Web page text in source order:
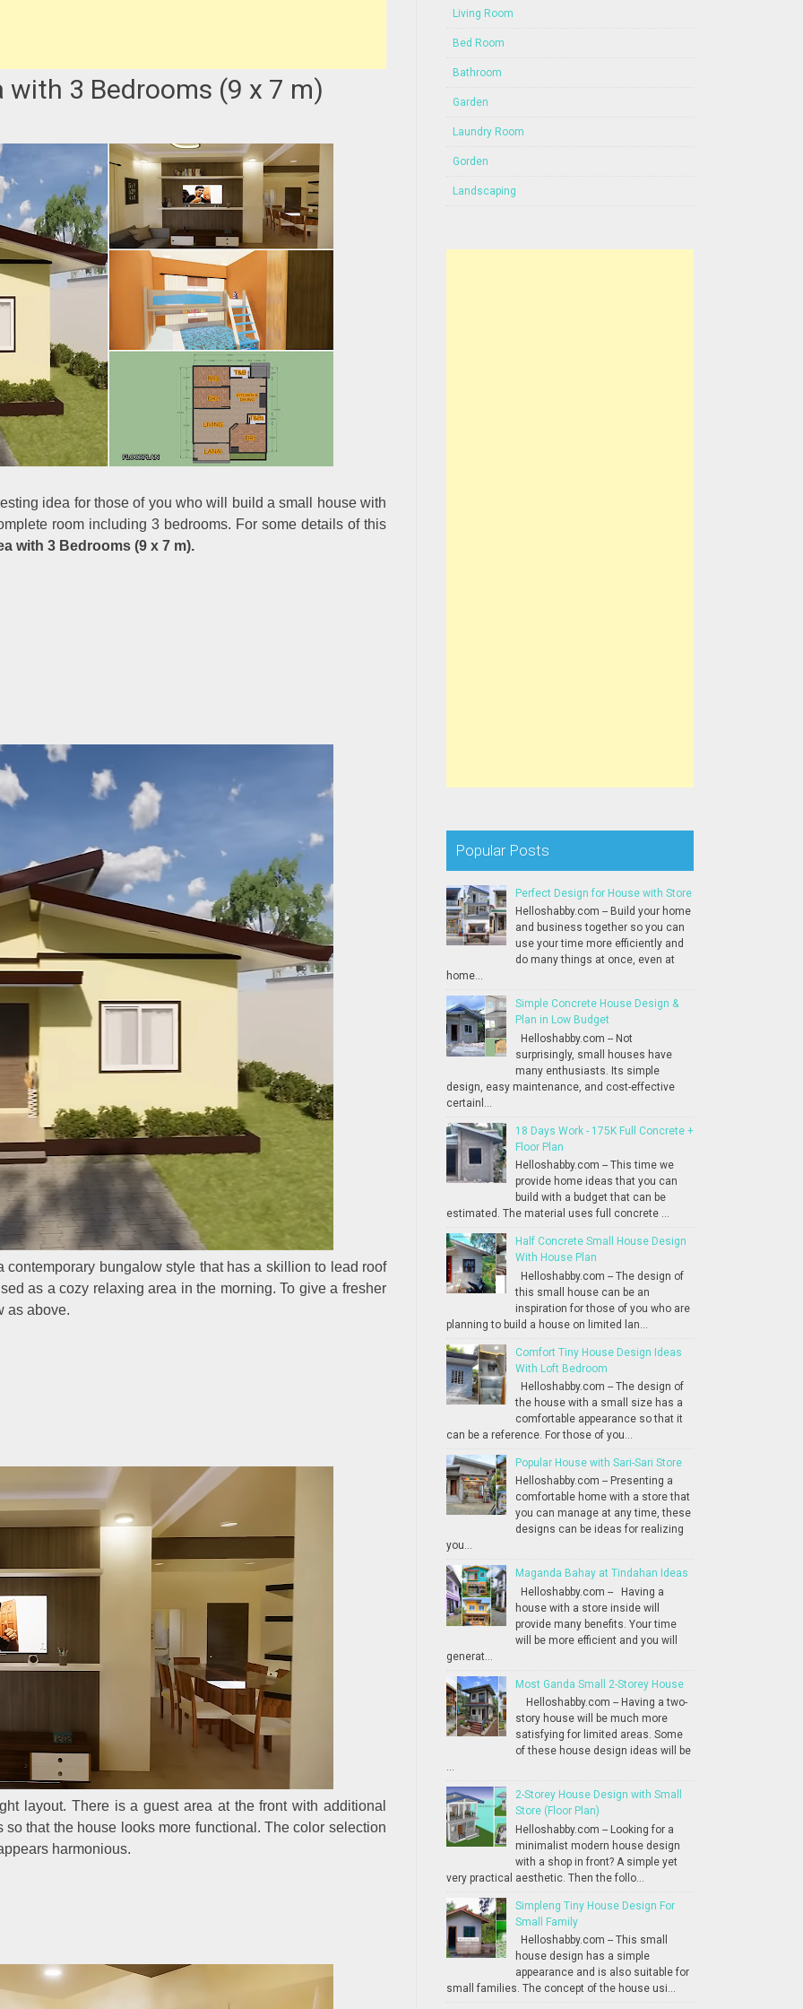
with 3 Bedrooms (9 x 7 m)
idea for those of you who will build a small house with
room including 3 bedrooms. For some details of this
with 3 Bedrooms (9 x 7 m).
bungalow style that has a skillion to lead roof
as a cozy relaxing area in the morning. To give a fresher
as above.
layout. There is a guest area at the front with additional
that the house looks more functional. The color selection
harmonious.
Living Room
Bed Room
Bathroom
Garden
Laundry Room
Gorden
Landscaping
Popular Posts
Perfect Design for House with Store
Helloshabby.com -- Build your home
and business together so you can
use your time more efficiently and
do many things at once, even at
home...
Simple Concrete House Design &
Plan in Low Budget
Helloshabby.com -- Not
surprisingly, small houses have
many enthusiasts. Its simple
design, easy maintenance, and cost-effective
certainl...
18 Days Work - 175K Full Concrete +
Floor Plan
Helloshabby.com -- This time we
provide home ideas that you can
build with a budget that can be
estimated. The material uses full concrete ...
Half Concrete Small House Design
With House Plan
Helloshabby.com -- The design of
this small house can be an
inspiration for those of you who are
planning to build a house on limited lan...
Comfort Tiny House Design Ideas
With Loft Bedroom
Helloshabby.com -- The design of
the house with a small size has a
comfortable appearance so that it
can be a reference. For those of you...
Popular House with Sari-Sari Store
Helloshabby.com -- Presenting a
comfortable home with a store that
you can manage at any time, these
designs can be ideas for realizing
you...
Maganda Bahay at Tindahan Ideas
Helloshabby.com -- Having a
house with a store inside will
provide many benefits. Your time
will be more efficient and you will
generat...
Most Ganda Small 2-Storey House
Helloshabby.com -- Having a two-
story house will be much more
satisfying for limited areas. Some
of these house design ideas will be
...
2-Storey House Design with Small
Store (Floor Plan)
Helloshabby.com -- Looking for a
minimalist modern house design
with a shop in front? A simple yet
very practical aesthetic. Then the follo...
Simpleng Tiny House Design For
Small Family
Helloshabby.com -- This small
house design has a simple
appearance and is also suitable for
small families. The concept of the house usi...